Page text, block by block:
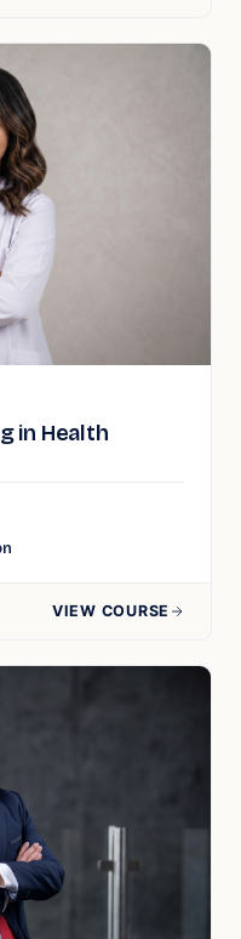
in Health
VIEW COURSE